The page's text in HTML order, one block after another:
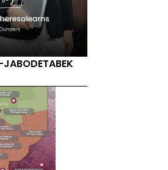
JABODETABEK